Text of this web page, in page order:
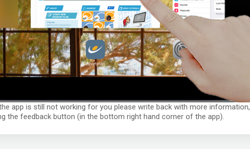
app is still not working for you please write back with more information,
the feedback button (in the bottom right hand corner of the app).